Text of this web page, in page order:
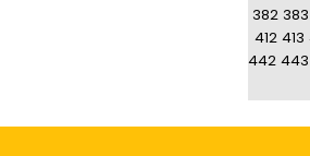
382 383
412 413
442 443